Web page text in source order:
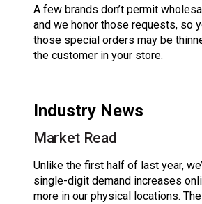
A few brands don’t permit
and we honor those requests, so
those special orders may be
the customer in your store.
Industry News
Market Read
Unlike the first half of last year,
single-digit demand increases
more in our physical locations.